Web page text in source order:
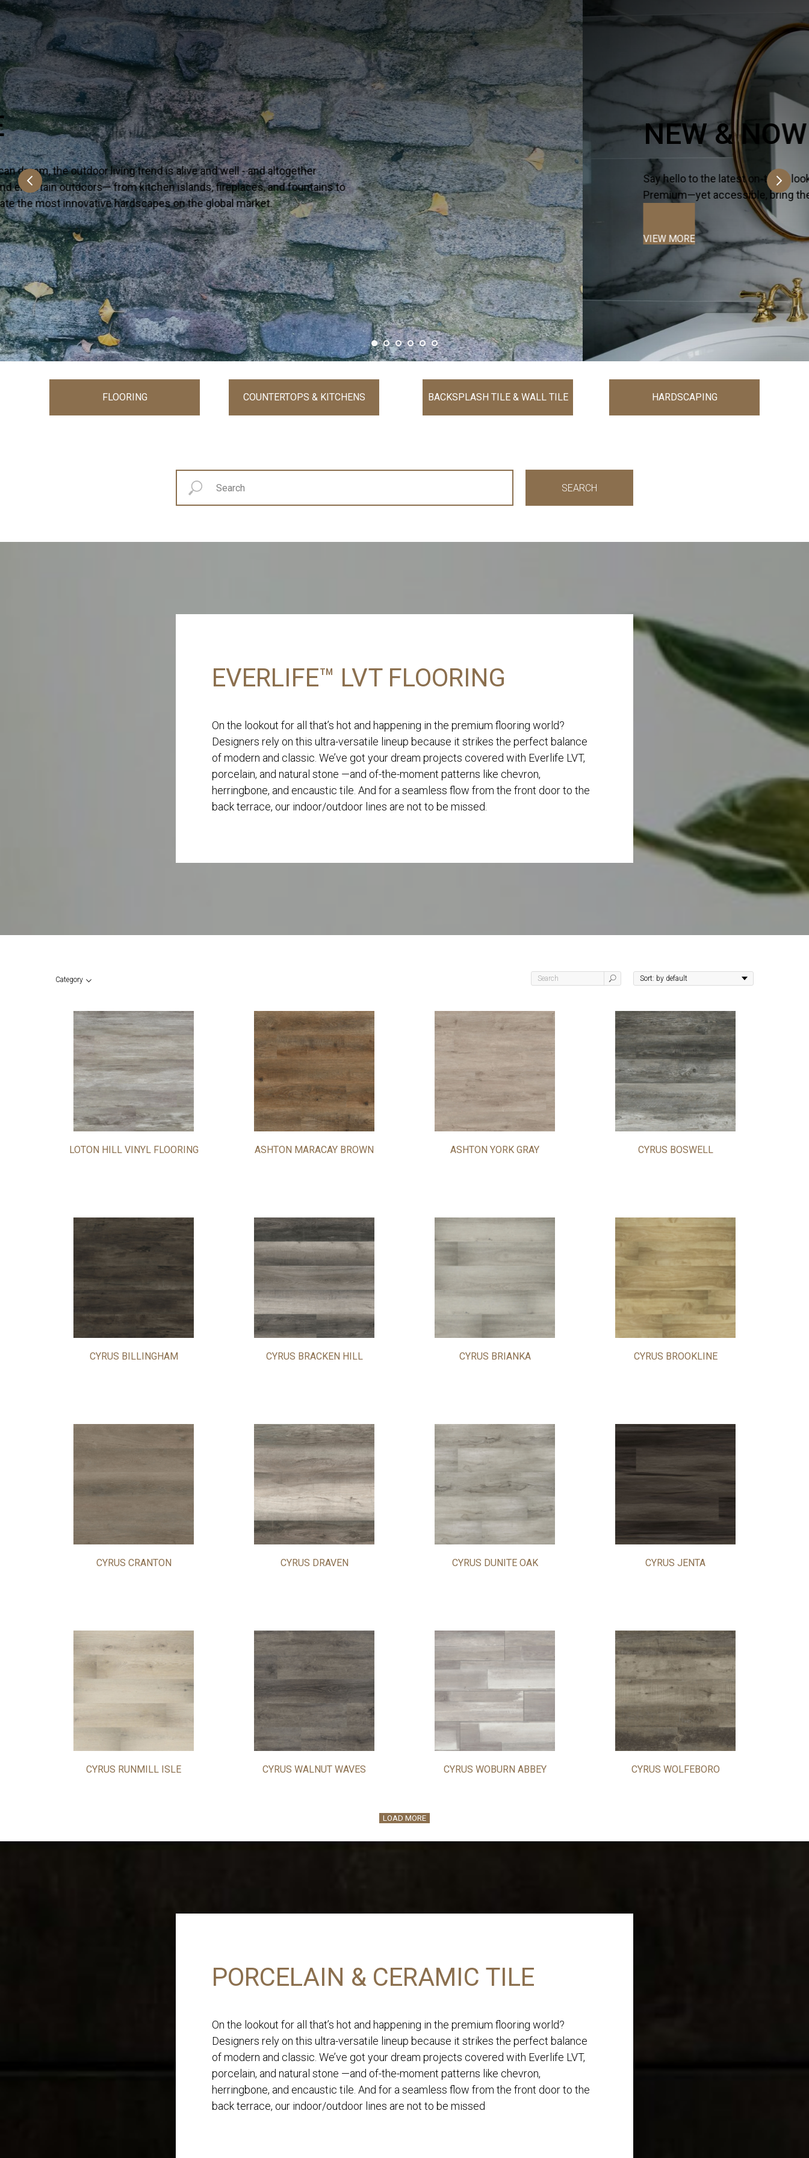
NEW & NOW
Say hello to the latest on-trend looks arriving in your corner of the world — one well-traveled collection a time.
Premium—yet accessible, bring these surfaces to life in your next interior or alfresco dream project.
VIEW MORE
FLOORING COUNTERTOPS & KITCHENS BACKSPLASH TILE & WALL TILE HARDSCAPING
SEARCH
EVERLIFE™ LVT FLOORING
On the lookout for all that’s hot and happening in the premium flooring world?
Designers rely on this ultra-versatile lineup because it strikes the perfect balance
of modern and classic. We’ve got your dream projects covered with Everlife LVT,
porcelain, and natural stone —and of-the-moment patterns like chevron,
herringbone, and encaustic tile. And for a seamless flow from the front door to the
back terrace, our indoor/outdoor lines are not to be missed.
Category
LOTON HILL VINYL FLOORING ASHTON MARACAY BROWN ASHTON YORK GRAY CYRUS BOSWELL
CYRUS BILLINGHAM CYRUS BRACKEN HILL CYRUS BRIANKA CYRUS BROOKLINE
CYRUS CRANTON CYRUS DRAVEN CYRUS DUNITE OAK CYRUS JENTA
CYRUS RUNMILL ISLE CYRUS WALNUT WAVES CYRUS WOBURN ABBEY CYRUS WOLFEBORO
LOAD MORE
PORCELAIN & CERAMIC TILE
On the lookout for all that’s hot and happening in the premium flooring world?
Designers rely on this ultra-versatile lineup because it strikes the perfect balance
of modern and classic. We’ve got your dream projects covered with Everlife LVT,
porcelain, and natural stone —and of-the-moment patterns like chevron,
herringbone, and encaustic tile. And for a seamless flow from the front door to the
back terrace, our indoor/outdoor lines are not to be missed